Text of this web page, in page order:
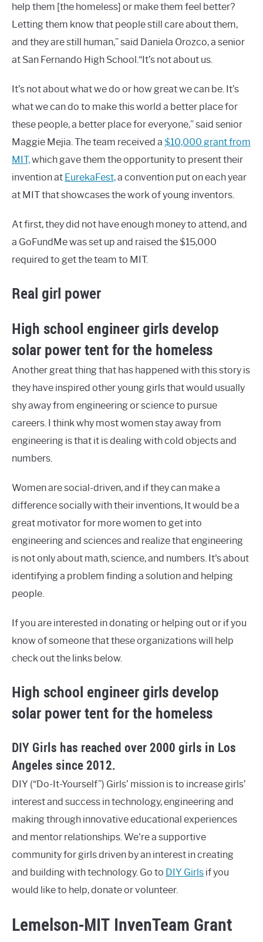
help them [the homeless] or make them feel better?
Letting them know that people still care about them,
and they are still human,” said Daniela Orozco, a senior
at San Fernando High School.“It’s not about us.
It’s not about what we do or how great we can be. It’s
what we can do to make this world a better place for
these people, a better place for everyone,” said senior
Maggie Mejia. The team received a $10,000 grant from
MIT,which gave them the opportunity to present their
invention at EurekaFest,a convention put on each year
at MIT that showcases the work of young inventors.
At first, they did not have enough money to attend, and
a GoFundMe was set up and raised the $15,000
required to get the team to MIT.
Real girl power
High school engineer girls develop
solar power tent for the homeless
Another great thing that has happened with this story is
they have inspired other young girls that would usually
shy away from engineering or science to pursue
careers. I think why most women stay away from
engineering is that it is dealing with cold objects and
numbers.
Women are social-driven, and if they can make a
difference socially with their inventions, It would be a
great motivator for more women to get into
engineering and sciences and realize that engineering
is not only about math, science, and numbers. It's about
identifying a problem finding a solution and helping
people.
If you are interested in donating or helping out or if you
know of someone that these organizations will help
check out the links below.
High school engineer girls develop
solar power tent for the homeless
DIY Girls has reached over 2000 girls in Los
Angeles since 2012.
DIY (“Do-It-Yourself”) Girls’ mission is to increase girls’
interest and success in technology, engineering and
making through innovative educational experiences
and mentor relationships. We're a supportive
community for girls driven by an interest in creating
and building with technology. Go to DIY Girls if you
would like to help, donate or volunteer.
Lemelson-MIT InvenTeam Grant